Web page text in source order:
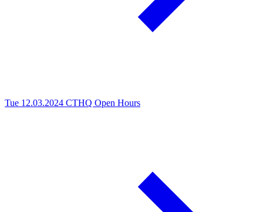
Tue 12.03.2024 CTHQ Open Hours